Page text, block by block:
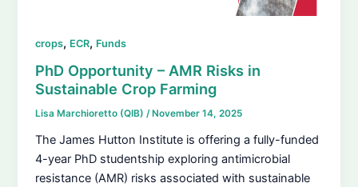
crops, ECR, Funds
PhD Opportunity – AMR Risks in
Sustainable Crop Farming
Lisa Marchioretto (QIB)/ November 14, 2025
The James Hutton Institute is offering a fully-funded
4-year PhD studentship exploring antimicrobial
resistance (AMR) risks associated with sustainable